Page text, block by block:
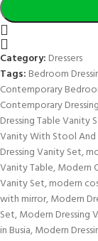
Category: Dressers
Tags: Bedroom
Contemporary
Contemporary
Dressing Table Vanity
Vanity With Stool
Dressing Vanity Set,
Vanity Table,Modern
Vanity Set,modern
with mirror,Modern
Set,Modern Dressing
in Busia,Modern